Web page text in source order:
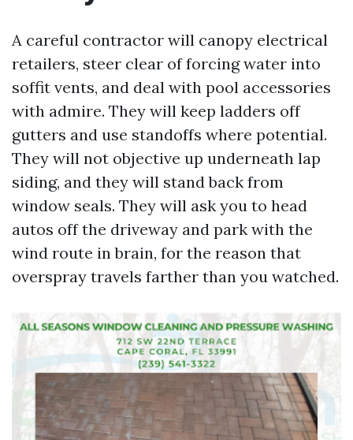
A careful contractor will canopy electrical
retailers, steer clear of forcing water into
soffit vents, and deal with pool accessories
with admire. They will keep ladders off
gutters and use standoffs where potential.
They will not objective up underneath lap
siding, and they will stand back from
window seals. They will ask you to head
autos off the driveway and park with the
wind route in brain, for the reason that
overspray travels farther than you watched.